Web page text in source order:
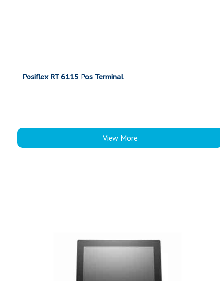
Posiflex RT 6115 Pos Terminal
View More